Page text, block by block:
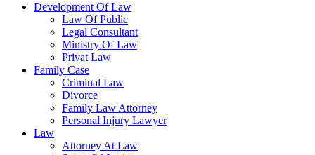
Development Of Law
Law Of Public
Legal Consultant
Ministry Of Law
Privat Law
Family Case
Criminal Law
Divorce
Family Law Attorney
Personal Injury Lawyer
Law
Attorney At Law